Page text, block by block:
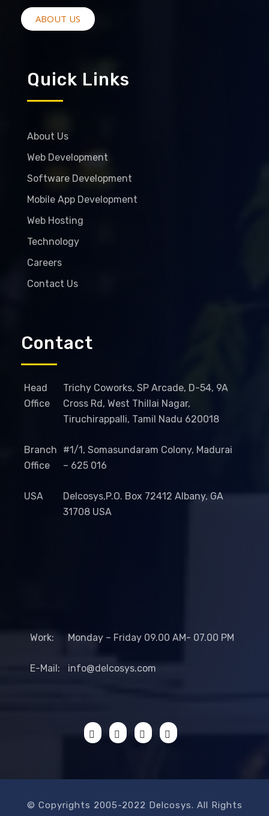
ABOUT US
Quick Links
About Us
Web Development
Software Development
Mobile App Development
Web Hosting
Technology
Careers
Contact Us
Contact
Head
Office
Trichy Coworks, SP Arcade, D-54, 9A
Cross Rd, West Thillai Nagar,
Tiruchirappalli, Tamil Nadu 620018
Branch
Office
#1/1, Somasundaram Colony, Madurai
– 625 016
USA
Delcosys,P.O. Box 72412 Albany, GA
31708 USA
Work: Monday – Friday 09.00 AM- 07.00 PM
E-Mail: info@delcosys.com
© Copyrights 2005-2022 Delcosys. All Rights